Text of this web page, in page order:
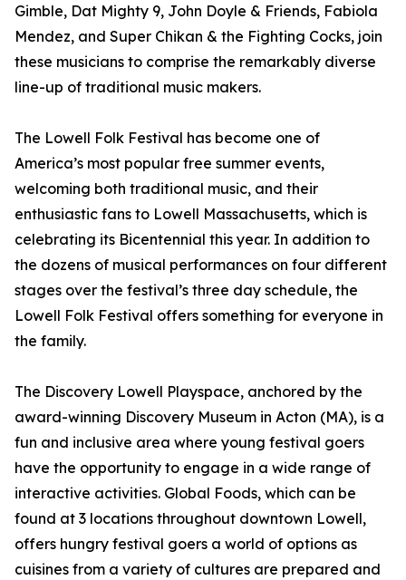
Gimble, Dat Mighty 9, John Doyle & Friends, Fabiola
Mendez, and Super Chikan & the Fighting Cocks, join
these musicians to comprise the remarkably diverse
line-up of traditional music makers.
The Lowell Folk Festival has become one of
America’s most popular free summer events,
welcoming both traditional music, and their
enthusiastic fans to Lowell Massachusetts, which is
celebrating its Bicentennial this year. In addition to
the dozens of musical performances on four different
stages over the festival’s three day schedule, the
Lowell Folk Festival offers something for everyone in
the family.
The Discovery Lowell Playspace, anchored by the
award-winning Discovery Museum in Acton (MA), is a
fun and inclusive area where young festival goers
have the opportunity to engage in a wide range of
interactive activities. Global Foods, which can be
found at 3 locations throughout downtown Lowell,
offers hungry festival goers a world of options as
cuisines from a variety of cultures are prepared and